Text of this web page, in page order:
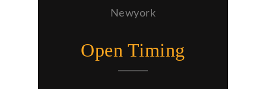
Newyork
Open Timing